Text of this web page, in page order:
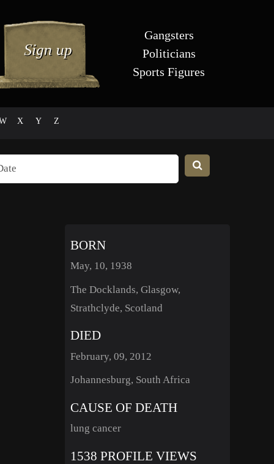
Gangsters
Politicians
Sports Figures
X Y Z
BORN
May, 10, 1938
The Docklands, Glasgow,
Strathclyde, Scotland
DIED
February, 09, 2012
Johannesburg, South Africa
CAUSE OF DEATH
lung cancer
1538 PROFILE VIEWS